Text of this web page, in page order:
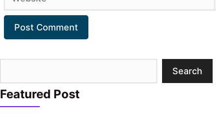
Search
Featured Post